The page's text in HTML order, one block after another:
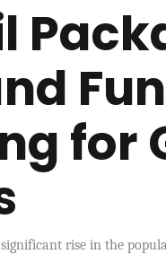
for
rise in the